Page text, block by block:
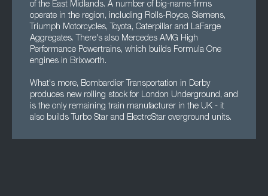
of the East Midlands. A number of big-name firms
operate in the region, including Rolls-Royce, Siemens,
Triumph Motorcycles, Toyota, Caterpillar and LaFarge
Aggregates. There's also Mercedes AMG High
Performance Powertrains, which builds Formula One
engines in Brixworth.
What's more, Bombardier Transportation in Derby
produces new rolling stock for London Underground, and
is the only remaining train manufacturer in the UK - it
also builds Turbo Star and ElectroStar overground units.